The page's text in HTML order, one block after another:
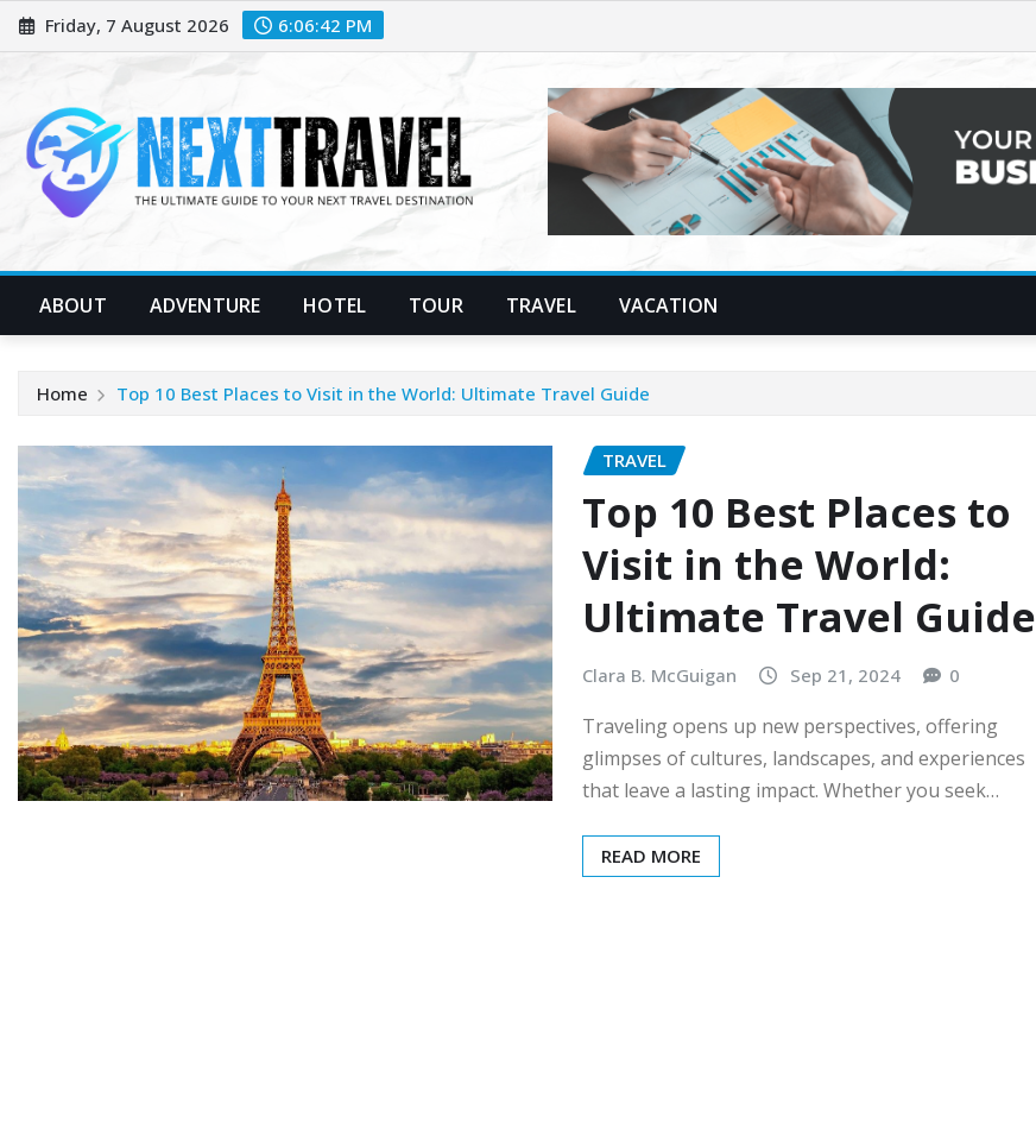
Skip
to
Friday, 7 August 2026 6:06:43 PM
ABOUT ADVENTURE HOTEL TOUR TRAVEL VACATION
Home Top 10 Best Places to Visit in the World: Ultimate Travel Guide
TRAVEL
Top 10 Best Places to
Visit in the World:
Ultimate Travel Guide
Clara B. McGuigan Sep 21, 2024 0
Traveling opens up new perspectives, offering
glimpses of cultures, landscapes, and experiences
that leave a lasting impact. Whether you seek…
READ MORE